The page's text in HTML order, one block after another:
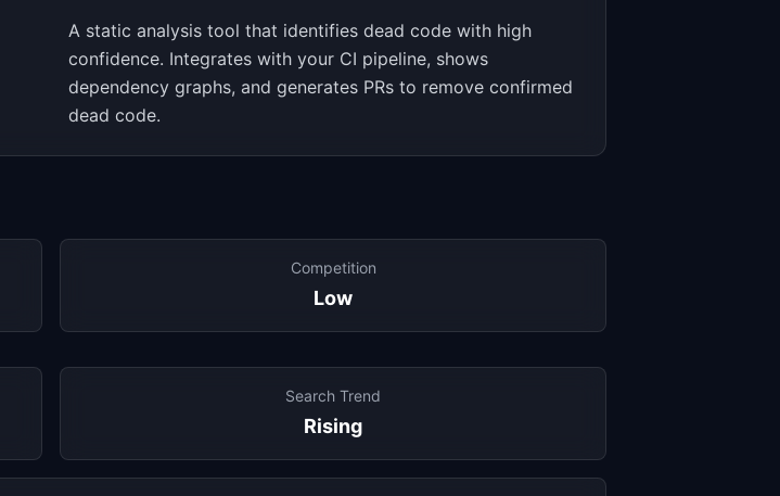
A static analysis tool that identifies dead code with high
confidence. Integrates with your CI pipeline, shows
dependency graphs, and generates PRs to remove confirmed
dead code.
Competition
Low
Search Trend
Rising